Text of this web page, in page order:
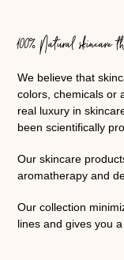
100% Natural
We believe that
colors, chemicals or
real luxury in
been scientifically
Our skincare
aromatherapy and
Our collection
lines and gives you